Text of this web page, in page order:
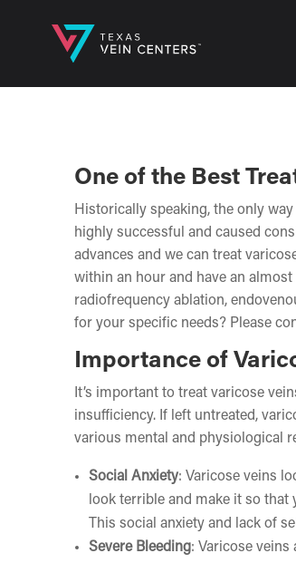
One of the Best
Historically speaking, the only
highly successful and caused
advances and we can treat
within an hour and have an
radiofrequency ablation,
for your specific needs? Please
Importance of
It’s important to treat varicose
insufficiency. If left untreated,
various mental and physiological
Social Anxiety: Varicose veins
look terrible and make it so
This social anxiety and lack of
Severe Bleeding: Varicose